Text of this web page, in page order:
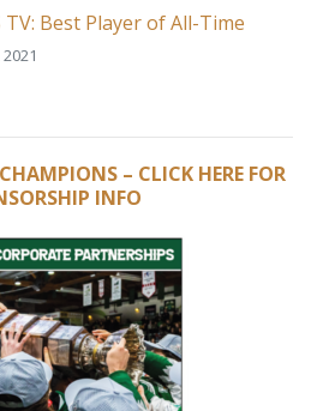
TV: Best Player of All-Time
2021
– CLICK HERE FOR
INFO